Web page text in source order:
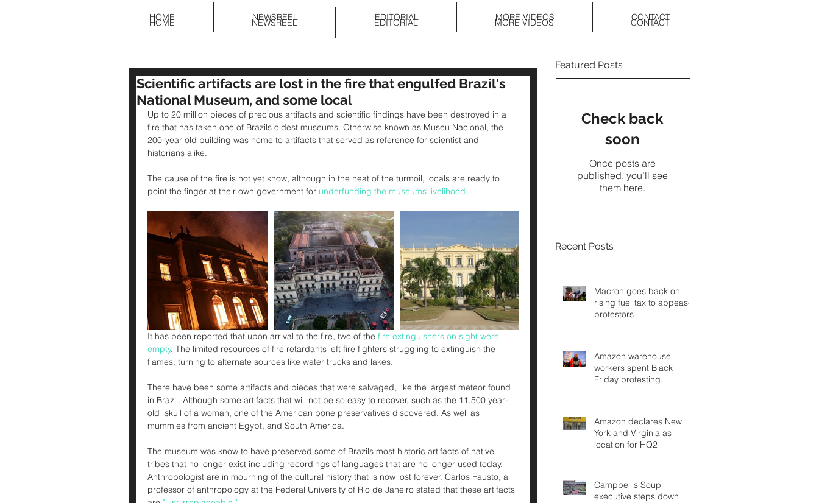
HOME NEWSREEL EDITORIAL MORE VIDEOS CONTACT
HOME NEWSREEL EDITORIAL MORE VIDEOS CONTACT
Scientific artifacts are lost in the fire that engulfed Brazil's
National Museum, and some local
Up to 20 million pieces of precious artifacts and scientific findings have been destroyed in a
fire that has taken one of Brazils oldest museums. Otherwise known as Museu Nacional, the
200-year old building was home to artifacts that served as reference for scientist and
historians alike.
The cause of the fire is not yet know, although in the heat of the turmoil, locals are ready to
point the finger at their own government for underfunding the museums livelihood.
It has been reported that upon arrival to the fire, two of the fire extinguishers on sight were
empty. The limited resources of fire retardants left fire fighters struggling to extinguish the
flames, turning to alternate sources like water trucks and lakes.
There have been some artifacts and pieces that were salvaged, like the largest meteor found
in Brazil. Although some artifacts that will not be so easy to recover, such as the 11,500 year-
old  skull of a woman, one of the American bone preservatives discovered. As well as
mummies from ancient Egypt, and South America.
The museum was know to have preserved some of Brazils most historic artifacts of native
tribes that no longer exist including recordings of languages that are no longer used today.
Anthropologist are in mourning of the cultural history that is now lost forever. Carlos Fausto, a
professor of anthropology at the Federal University of Rio de Janeiro stated that these artifacts
Featured Posts
Check back
soon
Once posts are
published, you’ll see
them here.
Recent Posts
Macron goes back on
rising fuel tax to appease
protestors
Amazon warehouse
workers spent Black
Friday protesting.
Amazon declares New
York and Virginia as
location for HQ2
Campbell's Soup
executive steps down